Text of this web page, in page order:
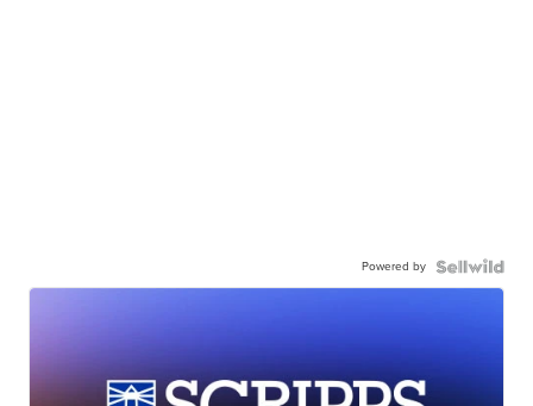
Powered by